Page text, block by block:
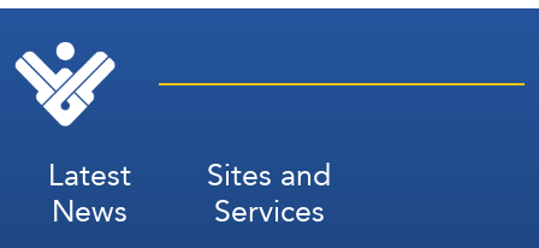
Latest
News
Sites and
Services